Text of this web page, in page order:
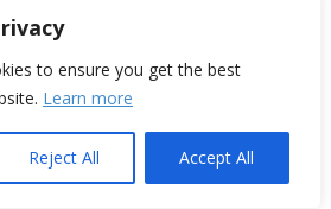
to ensure you get the best
Learn more
Reject All Accept All
protein. There are also several
which gives you the percent of the
for that nutrient based on a 2,000-
give you a quick snapshot of